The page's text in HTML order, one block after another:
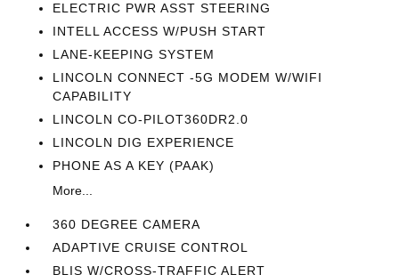
ELECTRIC PWR ASST STEERING
INTELL ACCESS W/PUSH START
LANE-KEEPING SYSTEM
LINCOLN CONNECT -5G MODEM W/WIFI
CAPABILITY
LINCOLN CO-PILOT360DR2.0
LINCOLN DIG EXPERIENCE
PHONE AS A KEY (PAAK)
More...
360 DEGREE CAMERA
ADAPTIVE CRUISE CONTROL
BLIS W/CROSS-TRAFFIC ALERT